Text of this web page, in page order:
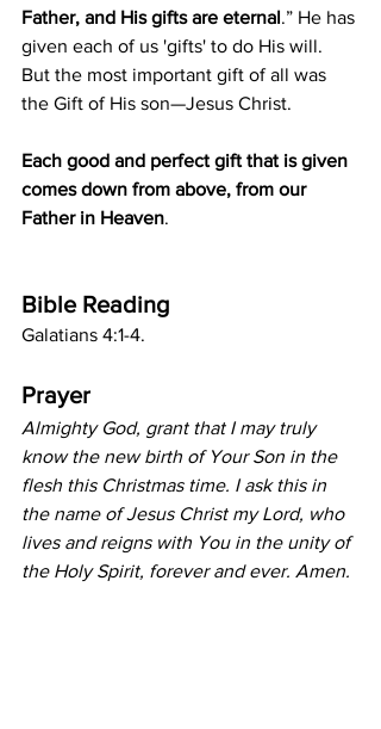
Father, and His gifts are eternal.” He has
given each of us 'gifts' to do His will.
But the most important gift of all was
the Gift of His son—Jesus Christ.
Each good and perfect gift that is given
comes down from above, from our
Father in Heaven.
Bible Reading
Galatians 4:1-4.
Prayer
Almighty God, grant that I may truly
know the new birth of Your Son in the
flesh this Christmas time. I ask this in
the name of Jesus Christ my Lord, who
lives and reigns with You in the unity of
the Holy Spirit, forever and ever. Amen.